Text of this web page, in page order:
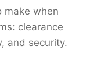
make when
clearance
and security.